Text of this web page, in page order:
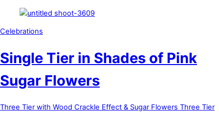
Celebrations
Single Tier in Shades of Pink
Sugar Flowers
Three Tier with Wood Crackle Effect & Sugar Flowers Three Tier